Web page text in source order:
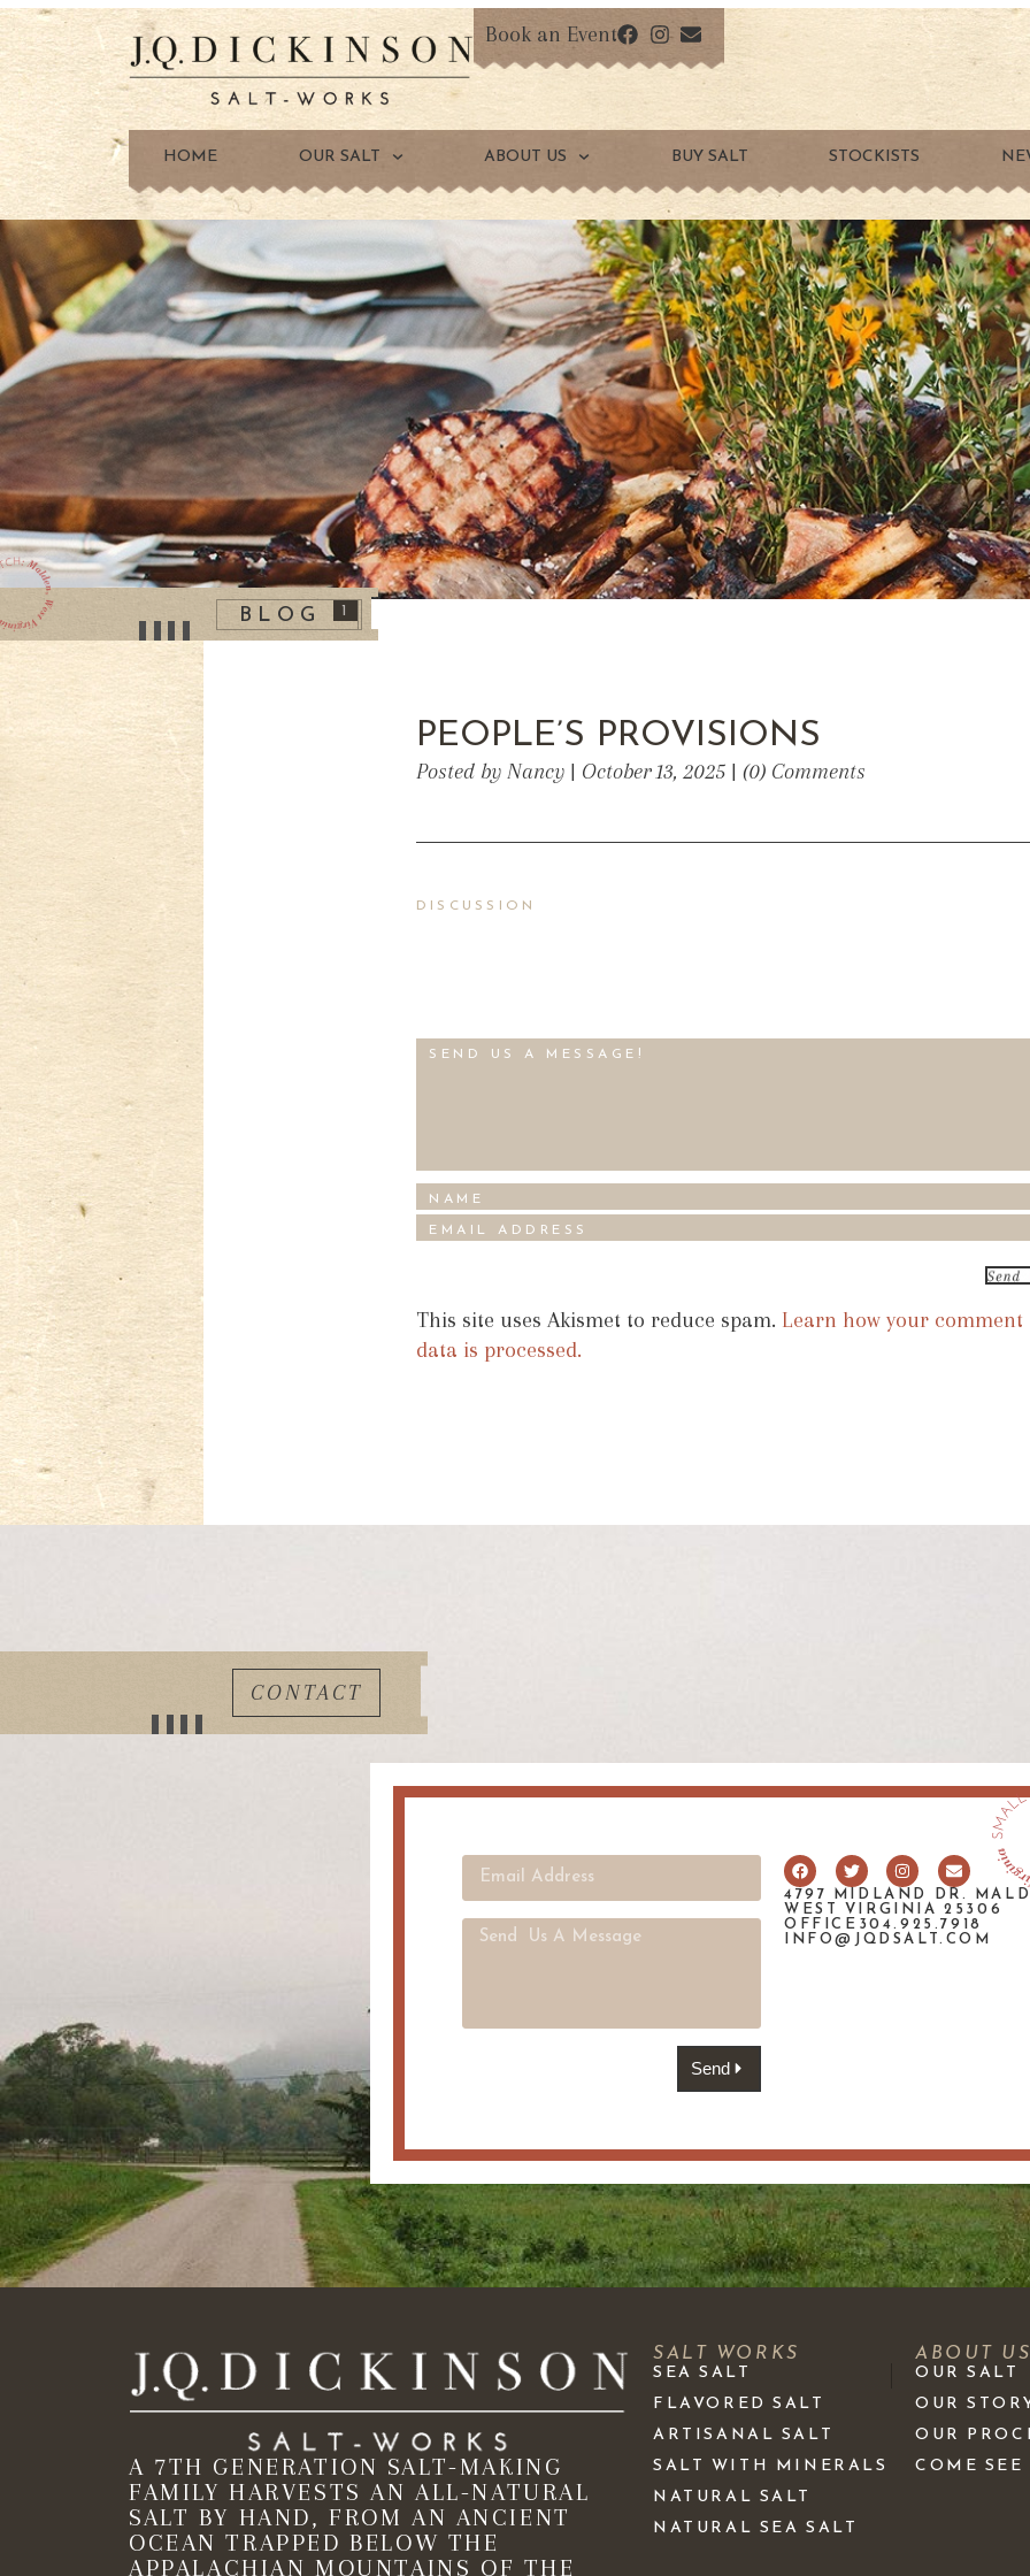
Book an Event
HOME OUR SALT ABOUT US BUY SALT STOCKISTS
BLOG 1
PEOPLE’S PROVISIONS
Posted by Nancy | October 13, 2025 | (0) Comments
DISCUSSION
This site uses Akismet to reduce spam. Learn how your comment
data is processed.
CONTACT
Send
4797 MIDLAND DR.
WEST VIRGINIA 25306
OFFICE304.925.7918
INFO@JQDSALT.COM
A 7TH GENERATION SALT-MAKING
FAMILY HARVESTS AN ALL-NATURAL
SALT BY HAND, FROM AN ANCIENT
OCEAN TRAPPED BELOW THE
APPALACHIAN MOUNTAINS OF THE
SALT WORKS
SEA SALT
FLAVORED SALT
ARTISANAL SALT
SALT WITH MINERALS
NATURAL SALT
NATURAL SEA SALT
ABOUT
OUR SALT
OUR
OUR
COME SEE